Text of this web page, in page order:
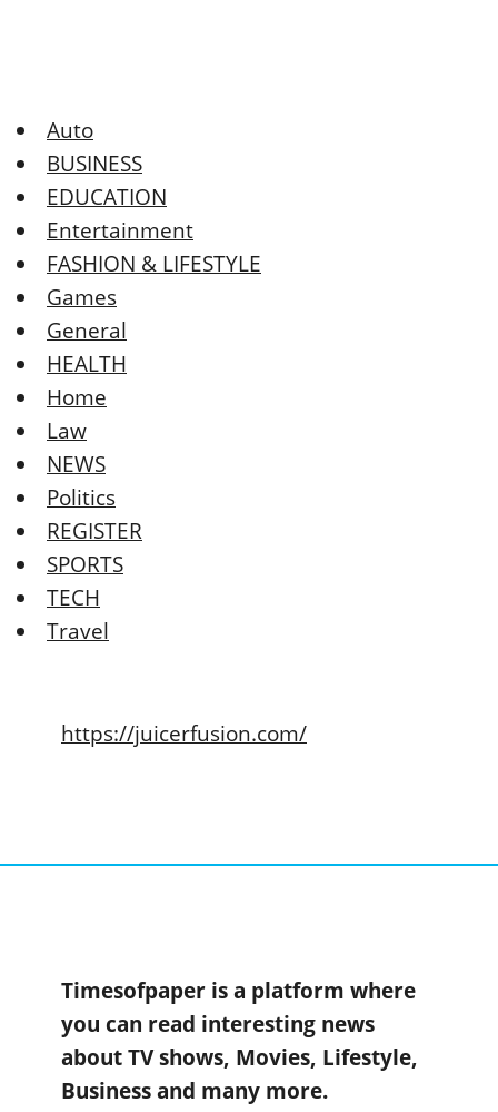
Auto
BUSINESS
EDUCATION
Entertainment
FASHION & LIFESTYLE
Games
General
HEALTH
Home
Law
NEWS
Politics
REGISTER
SPORTS
TECH
Travel
https://juicerfusion.com/
Timesofpaper is a platform where
you can read interesting news
about TV shows, Movies, Lifestyle,
Business and many more.